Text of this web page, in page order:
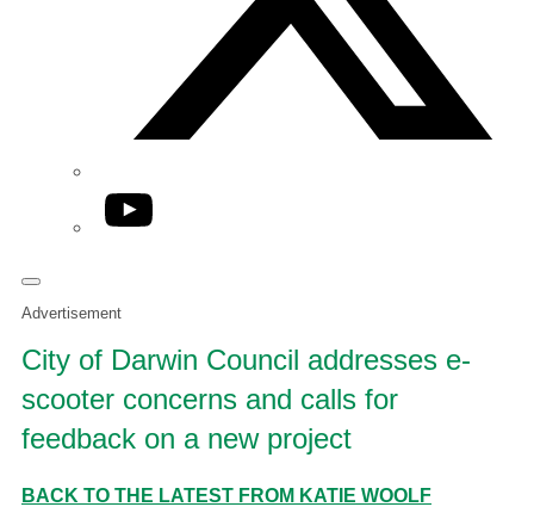
YouTube
Advertisement
City of Darwin Council addresses e-
scooter concerns and calls for
feedback on a new project
BACK TO THE LATEST FROM KATIE WOOLF